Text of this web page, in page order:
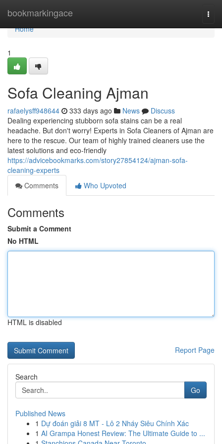
bookmarkingace
Home
Home
1
Sofa Cleaning Ajman
rafaelysff948644 333 days ago News
Discuss
Dealing experiencing stubborn sofa stains can be a real
headache. But don't worry! Experts in Sofa Cleaners of Ajman are
here to the rescue. Our team of highly trained cleaners use the
latest solutions and eco-friendly
https://advicebookmarks.com/story27854124/ajman-sofa-
cleaning-experts
Comments
Who Upvoted
Comments
Submit a Comment
No HTML
HTML is disabled
Report Page
Search
Go
Published News
1 Dự đoán giải 8 MT - Lô 2 Nháy Siêu Chính Xác
1 AI Grampa Honest Review: The Ultimate Guide to ...